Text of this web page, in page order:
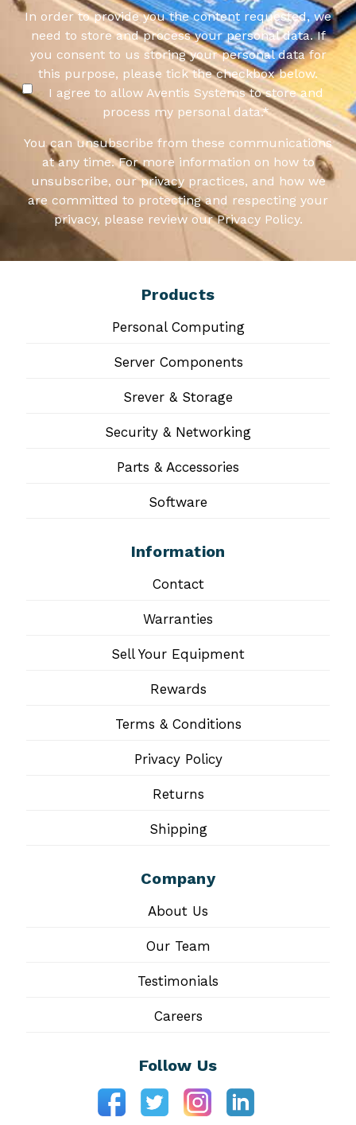
In order to provide you the content requested, we
need to store and process your personal data. If
you consent to us storing your personal data for
this purpose, please tick the checkbox below.
I agree to allow Aventis Systems to store and
process my personal data.*
You can unsubscribe from these communications
at any time. For more information on how to
unsubscribe, our privacy practices, and how we
are committed to protecting and respecting your
privacy, please review our Privacy Policy.
Products
Personal Computing
Server Components
Srever & Storage
Security & Networking
Parts & Accessories
Software
Information
Contact
Warranties
Sell Your Equipment
Rewards
Terms & Conditions
Privacy Policy
Returns
Shipping
Company
About Us
Our Team
Testimonials
Careers
Follow Us